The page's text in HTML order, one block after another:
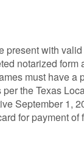
present with
notarized form
must have a
the Texas
September 1,
for payment of